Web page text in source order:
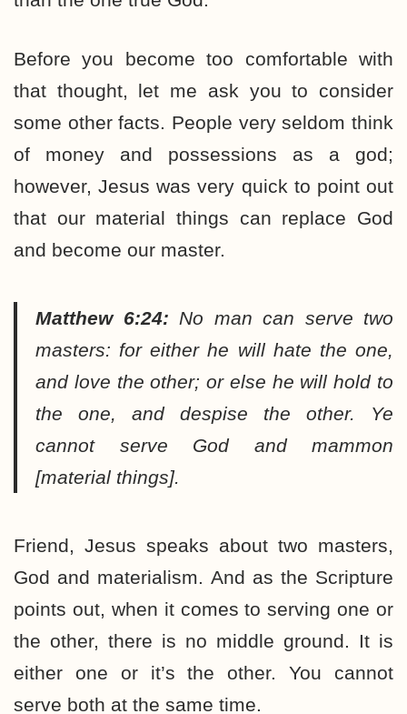
Before you become too comfortable with
that thought, let me ask you to consider
some other facts. People very seldom think
of money and possessions as a god;
however, Jesus was very quick to point out
that our material things can replace God
and become our master.
Matthew 6:24: No man can serve two
masters: for either he will hate the one,
and love the other; or else he will hold to
the one, and despise the other. Ye
cannot serve God and mammon
[material things].
Friend, Jesus speaks about two masters,
God and materialism. And as the Scripture
points out, when it comes to serving one or
the other, there is no middle ground. It is
either one or it’s the other. You cannot
serve both at the same time.